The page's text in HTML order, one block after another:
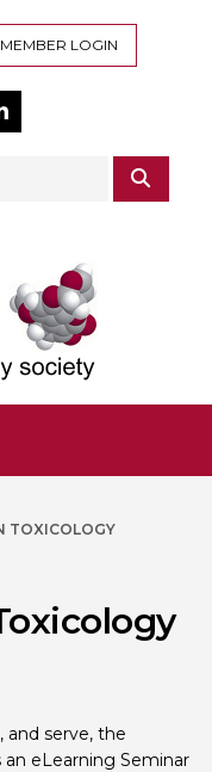
LOGIN
LinkedIn
TOXICOLOGY
and serve, the
eLearning Seminar